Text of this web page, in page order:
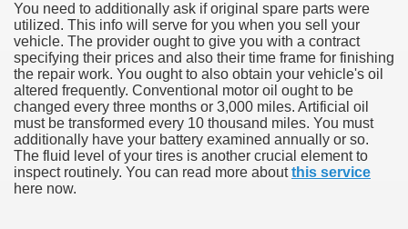
You need to additionally ask if original spare parts were
utilized. This info will serve for you when you sell your
vehicle. The provider ought to give you with a contract
specifying their prices and also their time frame for finishing
the repair work. You ought to also obtain your vehicle's oil
altered frequently. Conventional motor oil ought to be
changed every three months or 3,000 miles. Artificial oil
must be transformed every 10 thousand miles. You must
additionally have your battery examined annually or so.
The fluid level of your tires is another crucial element to
inspect routinely. You can read more aboutthis service
here now.